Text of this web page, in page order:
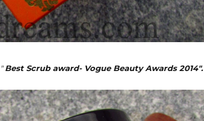
"Best Scrub award- Vogue Beauty Awards 2014".